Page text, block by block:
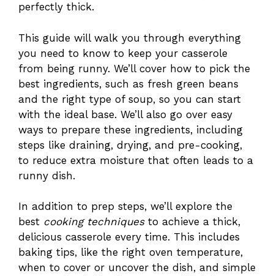
perfectly thick.
This guide will walk you through everything
you need to know to keep your casserole
from being runny. We’ll cover how to pick the
best ingredients, such as fresh green beans
and the right type of soup, so you can start
with the ideal base. We’ll also go over easy
ways to prepare these ingredients, including
steps like draining, drying, and pre-cooking,
to reduce extra moisture that often leads to a
runny dish.
In addition to prep steps, we’ll explore the
best cooking techniquesto achieve a thick,
delicious casserole every time. This includes
baking tips, like the right oven temperature,
when to cover or uncover the dish, and simple